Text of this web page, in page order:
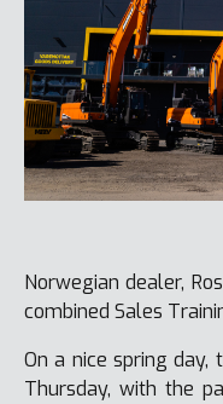
Norwegian dealer,
combined Sales
On a nice spring
Thursday, with the